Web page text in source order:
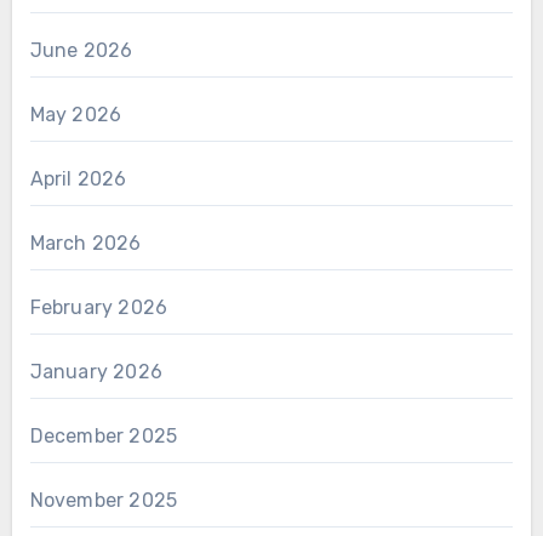
June 2026
May 2026
April 2026
March 2026
February 2026
January 2026
December 2025
November 2025